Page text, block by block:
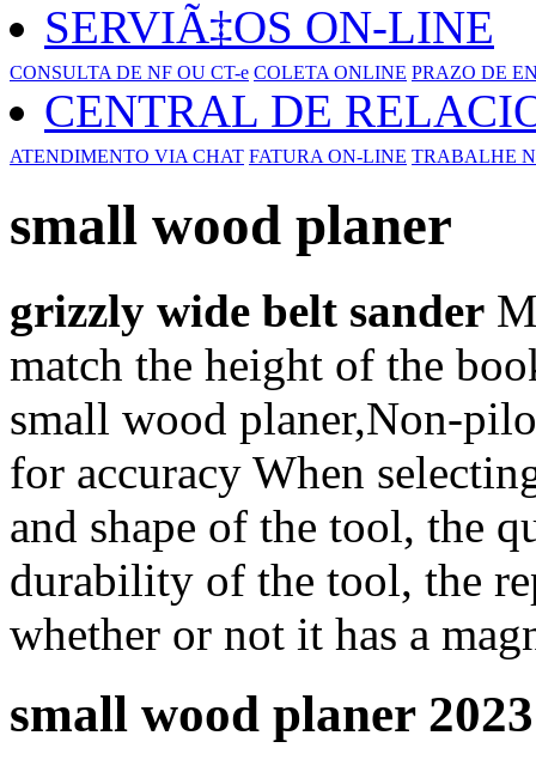
SERVIÃ‡OS ON-LINE
CONSULTA DE NF OU CT-e COLETA ONLINE PRAZO DE
CENTRAL DE
ATENDIMENTO VIA CHAT FATURA ON-LINE TRABALHE
small wood planer
grizzly wide belt sander
match the height of the
small wood planer,Non-
for accuracy When
and shape of the tool, the
durability of the tool, the
whether or not it has a
small wood planer 2023